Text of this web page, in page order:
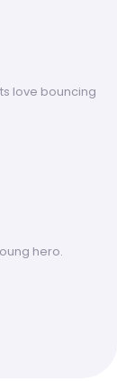
love bouncing
hero.